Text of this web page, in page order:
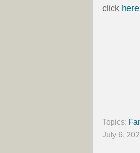
click here
Topics:
July 6,